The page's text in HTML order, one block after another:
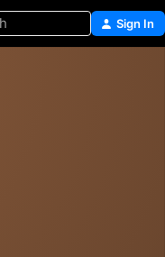
Sign In